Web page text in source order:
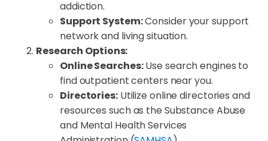
addiction.
Support System:Consider your support
network and living situation.
Research Options:
Online Searches:Use search engines to
find outpatient centers near you.
Directories:Utilize online directories and
resources such as the Substance Abuse
and Mental Health Services